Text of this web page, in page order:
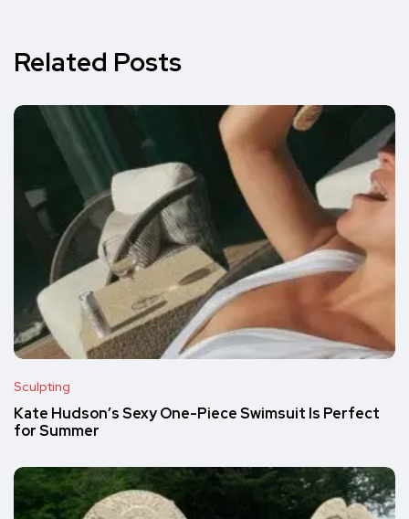
Related Posts
Sculpting
Kate Hudson’s Sexy One-Piece Swimsuit Is Perfect
for Summer